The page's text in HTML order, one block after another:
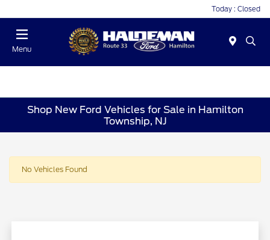
Today : Closed
Menu
Shop New Ford Vehicles for Sale in Hamilton
Township, NJ
No Vehicles Found